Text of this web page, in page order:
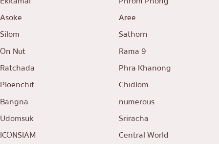
Asoke
Aree
Silom
Sathorn
On Nut
Rama 9
Ratchada
Phra Khanong
Ploenchit
Chidlom
Bangna
numerous
Udomsuk
Sriracha
ICONSIAM
Central World